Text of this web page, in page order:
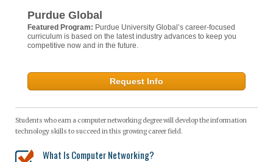
Purdue Global
Featured Program: Purdue University Global’s career-focused
curriculum is based on the latest industry advances to keep you
competitive now and in the future.
Request Info
Students who earn a computer networking degree will develop the information
technology skills to succeed in this growing career field.
What Is Computer Networking?